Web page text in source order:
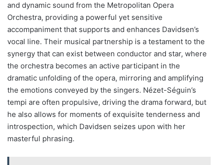
and dynamic sound from the Metropolitan Opera
Orchestra, providing a powerful yet sensitive
accompaniment that supports and enhances Davidsen’s
vocal line. Their musical partnership is a testament to the
synergy that can exist between conductor and star, where
the orchestra becomes an active participant in the
dramatic unfolding of the opera, mirroring and amplifying
the emotions conveyed by the singers. Nézet-Séguin’s
tempi are often propulsive, driving the drama forward, but
he also allows for moments of exquisite tenderness and
introspection, which Davidsen seizes upon with her
masterful phrasing.